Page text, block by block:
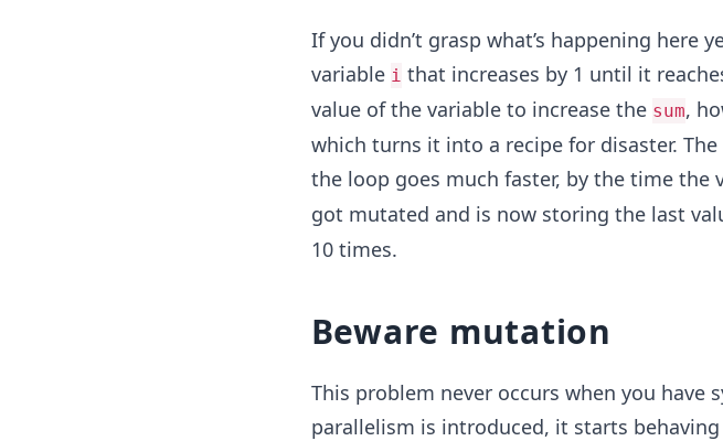
If you didn’t grasp what’s happening here
variable i that increases by 1 until it
value of the variable to increase the sum,
which turns it into a recipe for disaster.
the loop goes much faster, by the time the
got mutated and is now storing the last
10 times.
Beware mutation
This problem never occurs when you have
parallelism is introduced, it starts